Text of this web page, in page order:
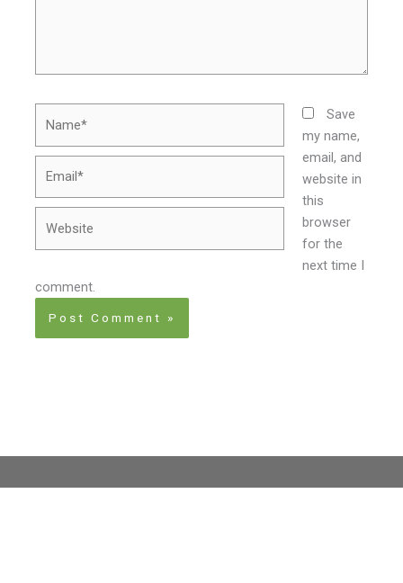
Save
my name,
email, and
website in
this
browser
for the
next time I
comment.